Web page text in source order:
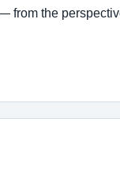
from the